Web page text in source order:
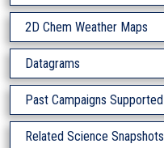
2D Chem Weather Maps
Datagrams
Past Campaigns Supported
Related Science Snapshots